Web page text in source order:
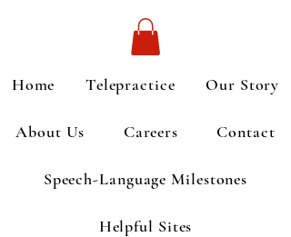
Home Telepractice Our Story
About Us Careers Contact
Speech-Language Milestones
Helpful Sites